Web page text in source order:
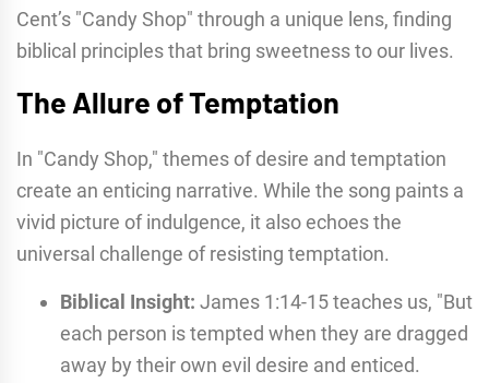
Cent’s "Candy Shop" through a unique lens, finding
biblical principles that bring sweetness to our lives.
The Allure of Temptation
In "Candy Shop," themes of desire and temptation
create an enticing narrative. While the song paints a
vivid picture of indulgence, it also echoes the
universal challenge of resisting temptation.
Biblical Insight: James 1:14-15 teaches us, "But
each person is tempted when they are dragged
away by their own evil desire and enticed.